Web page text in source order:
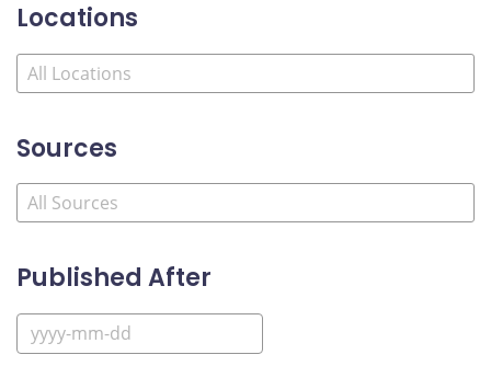
Locations
Sources
Published After